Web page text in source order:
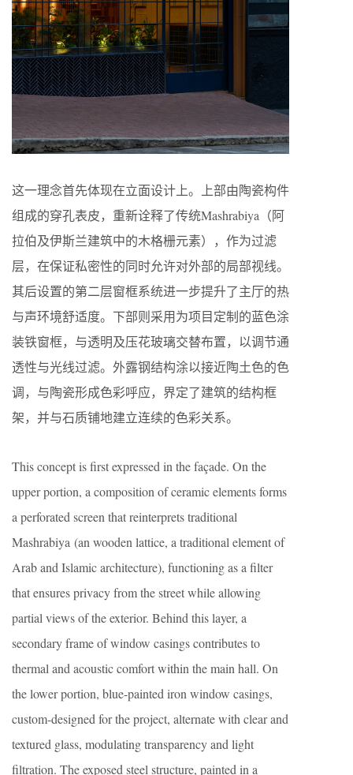
这一理念首先体现在立面设计上。上部由陶瓷构件
组成的穿孔表皮，重新诠释了传统Mashrabiya（阿
拉伯及伊斯兰建筑中的木格栅元素），作为过滤
层，在保证私密性的同时允许对外部的局部视线。
其后设置的第二层窗框系统进一步提升了主厅的热
与声环境舒适度。下部则采用为项目定制的蓝色涂
装铁窗框，与透明及压花玻璃交替布置，以调节通
透性与光线过滤。外露钢结构涂以接近陶土色的色
调，与陶瓷形成色彩呼应，界定了建筑的结构框
架，并与石质铺地建立连续的色彩关系。
This concept is first expressed in the façade. On the
upper portion, a composition of ceramic elements forms
a perforated screen that reinterprets traditional
Mashrabiya (an wooden lattice, a traditional element of
Arab and Islamic architecture), functioning as a filter
that ensures privacy from the street while allowing
partial views of the exterior. Behind this layer, a
secondary frame of window casings contributes to
thermal and acoustic comfort within the main hall. On
the lower portion, blue-painted iron window casings,
custom-designed for the project, alternate with clear and
textured glass, modulating transparency and light
filtration. The exposed steel structure, painted in a